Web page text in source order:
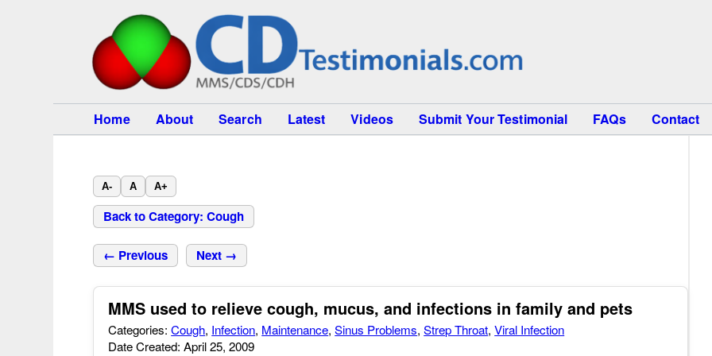
Home About Search Latest Videos Submit Your Testimonial FAQs Contact
A- A A+
Back to Category: Cough
← Previous Next →
MMS used to relieve cough, mucus, and infections in family and pets
Categories:Cough, Infection, Maintenance,Sinus Problems,Strep Throat,Viral Infection
Date Created: April 25, 2009